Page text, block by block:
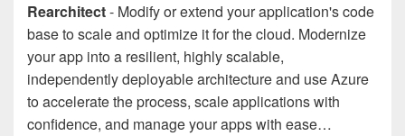
Rearchitect- Modify or extend your application's code
base to scale and optimize it for the cloud. Modernize
your app into a resilient, highly scalable,
independently deployable architecture and use Azure
to accelerate the process, scale applications with
confidence, and manage your apps with ease…